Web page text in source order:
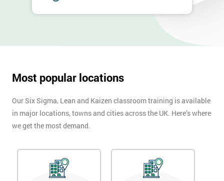
Most popular locations
Our Six Sigma, Lean and Kaizen classroom training is available
in major locations, towns and cities across the UK. Here’s where
we get the most demand.